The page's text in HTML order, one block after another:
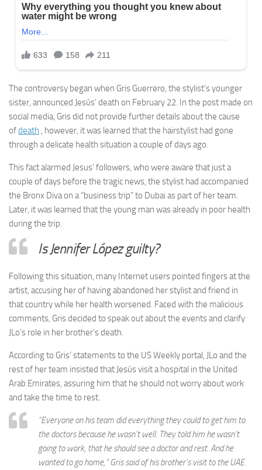
The controversy began when Gris Guerrero, the stylist’s younger
sister, announced Jesús’ death on February 22. In the post made on
social media, Gris did not provide further details about the cause
ofdeath , however, it was learned that the hairstylist had gone
through a delicate health situation a couple of days ago.
This fact alarmed Jesus’ followers, who were aware that just a
couple of days before the tragic news, the stylist had accompanied
the Bronx Diva on a “business trip” to Dubai as part of her team.
Later, it was learned that the young man was already in poor health
during the trip.
Is Jennifer López guilty?
Following this situation, many Internet users pointed fingers at the
artist, accusing her of having abandoned her stylist and friend in
that country while her health worsened. Faced with the malicious
comments, Gris decided to speak out about the events and clarify
JLo’s role in her brother’s death.
According to Gris’ statements to the US Weekly portal, JLo and the
rest of her team insisted that Jesús visit a hospital in the United
Arab Emirates, assuring him that he should not worry about work
and take the time to rest.
“Everyone on his team did everything they could to get him to
the doctors because he wasn’t well. They told him he wasn’t
going to work, that he should see a doctor and rest. And he
wanted to go home,” Gris said of his brother’s visit to the UAE.